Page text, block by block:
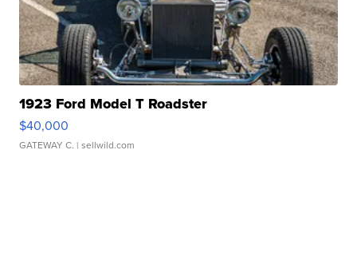
1923 Ford Model T Roadster
$40,000
GATEWAY C. | sellwild.com